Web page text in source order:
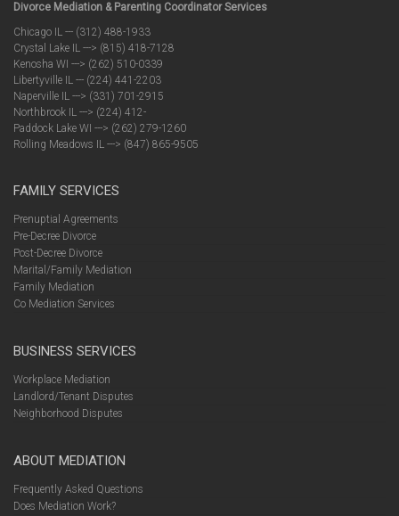
Divorce Mediation & Parenting Coordinator Services
Chicago IL --- (312) 488-1933
Crystal Lake IL ---> (815) 418-7128
Kenosha WI ---> (262) 510-0339
Libertyville IL --- (224) 441-2203
Naperville IL ---> (331) 701-2915
Northbrook IL ---> (224) 412-
Paddock Lake WI ---> (262) 279-1260
Rolling Meadows IL ---> (847) 865-9505
FAMILY SERVICES
Prenuptial Agreements
Pre-Decree Divorce
Post-Decree Divorce
Marital/Family Mediation
Family Mediation
Co Mediation Services
BUSINESS SERVICES
Workplace Mediation
Landlord/Tenant Disputes
Neighborhood Disputes
ABOUT MEDIATION
Frequently Asked Questions
Does Mediation Work?